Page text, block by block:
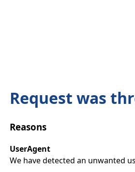
Request was
Reasons
UserAgent
We have detected an unwanted